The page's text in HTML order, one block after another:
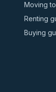
Moving
Renting
Buying